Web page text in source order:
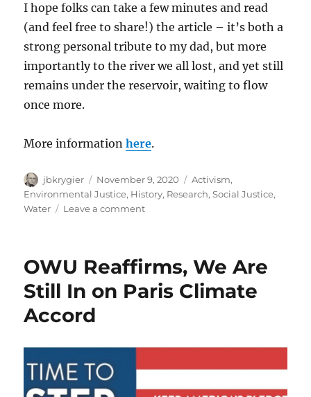
I hope folks can take a few minutes and read
(and feel free to share!) the article – it’s both a
strong personal tribute to my dad, but more
importantly to the river we all lost, and yet still
remains under the reservoir, waiting to flow
once more.
More informationhere.
Author
jbkrygier
Posted
on
November 9, 2020 Categories
Activism,
Environmental Justice, History, Research,Social Justice,
Water
Leave a commenton
Kay
California’s
OWU Reaffirms, We Are
Still In on Paris Climate
Accord